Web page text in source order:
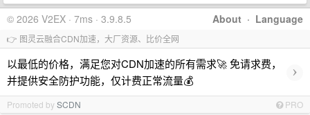
About · Language
© 2026 V2EX · 7ms · 3.9.8.5
👉 图灵云融合CDN加速，大厂资源、比价全网
以最低的价格，满足您对CDN加速的所有需求🚀 免请求费，
并提供安全防护功能，仅计费正常流量💰
›
Promoted bySCDN PRO